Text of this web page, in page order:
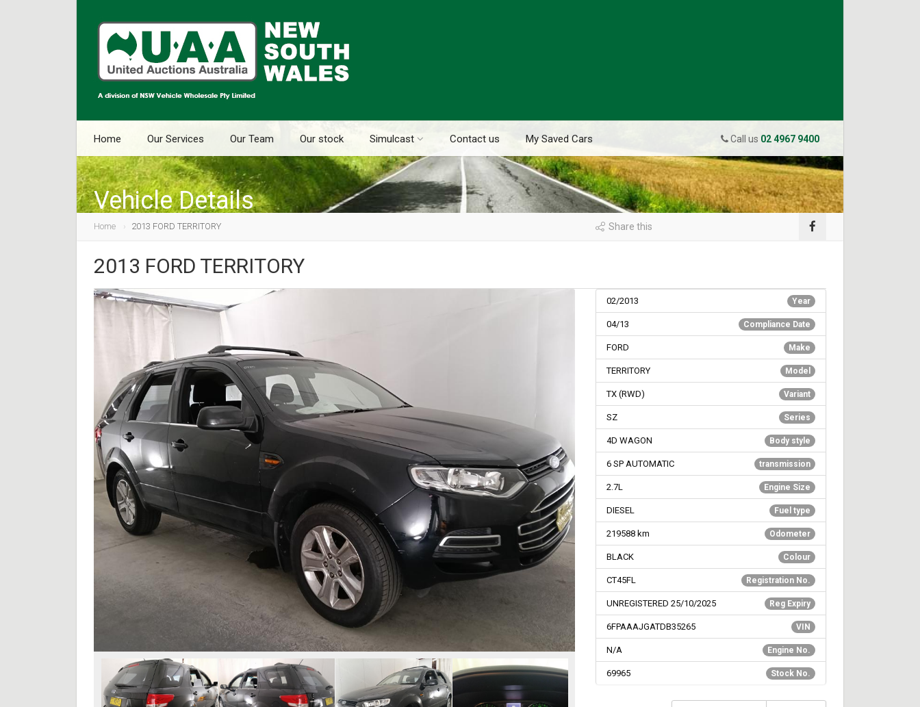
Call us 02 4967 9400
Home Our Services Our Team Our stock Simulcast Contact us My Saved Cars
Vehicle Details
Home 2013 FORD TERRITORY Share this
2013 FORD TERRITORY
Year
02/2013
Compliance Date
04/13
Make
FORD
Model
TERRITORY
Variant
TX (RWD)
Series
SZ
Body style
4D WAGON
transmission
6 SP AUTOMATIC
Engine Size
2.7L
Fuel type
DIESEL
Odometer
219588 km
Colour
BLACK
Registration No.
CT45FL
Reg Expiry
UNREGISTERED 25/10/2025
VIN
6FPAAAJGATDB35265
Engine No.
N/A
Stock No.
69965